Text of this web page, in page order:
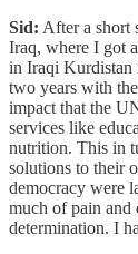
Sid: After a short
Iraq, where I got
in Iraqi Kurdistan
two years with
impact that the
services like
nutrition. This in
solutions to their
democracy were
much of pain and
determination. I